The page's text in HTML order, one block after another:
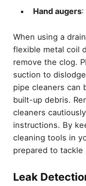
Hand augers:
When using a
flexible metal coil
remove the clog.
suction to
pipe cleaners can
built-up debris.
cleaners
instructions. By
cleaning tools in
prepared to tackle
Leak